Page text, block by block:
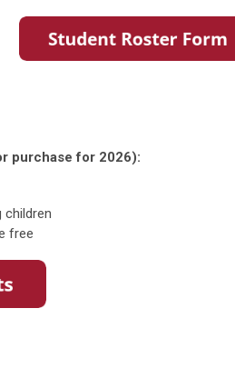
purchase for 2026):
free